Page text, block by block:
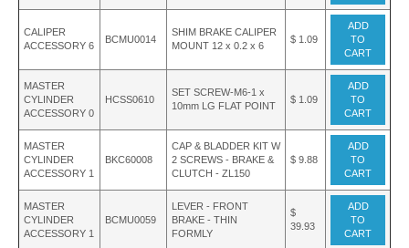
CALIPER
ACCESSORY 6
BCMU0014
SHIM BRAKE CALIPER
MOUNT 12 x 0.2 x 6
$ 1.09
ADD
TO
CART
MASTER
CYLINDER
ACCESSORY 0
HCSS0610
SET SCREW-M6-1 x
10mm LG FLAT POINT
$ 1.09
ADD
TO
CART
MASTER
CYLINDER
ACCESSORY 1
BKC60008
CAP & BLADDER KIT W
2 SCREWS - BRAKE &
CLUTCH - ZL150
$ 9.88
ADD
TO
CART
MASTER
CYLINDER
ACCESSORY 1
BCMU0059
LEVER - FRONT
BRAKE - THIN
FORMLY
$
39.93
ADD
TO
CART